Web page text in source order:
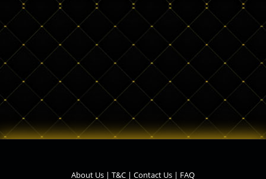
About Us | T&C | Contact Us | FAQ